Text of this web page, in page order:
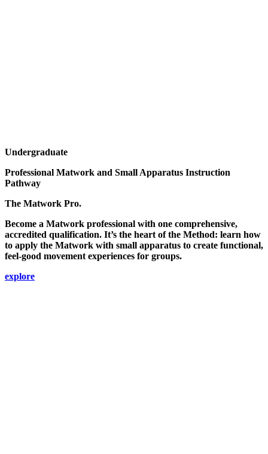
Undergraduate
Professional Matwork and Small Apparatus Instruction
Pathway
The Matwork Pro.
Become a Matwork professional with one comprehensive,
accredited qualification. It’s the heart of the Method: learn how
to apply the Matwork with small apparatus to create functional,
feel-good movement experiences for groups.
explore